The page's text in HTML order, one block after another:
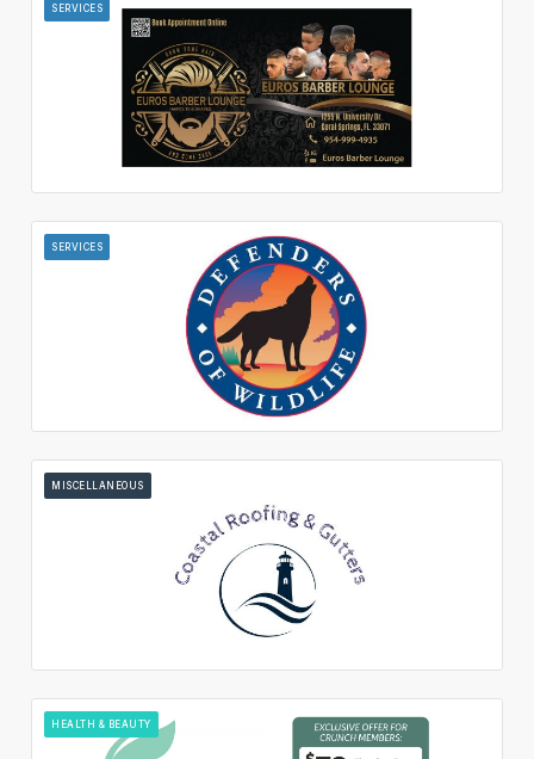
SERVICES
SERVICES
MISCELLANEOUS
HEALTH & BEAUTY